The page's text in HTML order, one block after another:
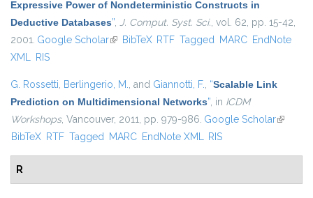
Expressive Power of Nondeterministic Constructs in
Deductive Databases”, J. Comput. Syst. Sci., vol. 62, pp. 15-42,
2001. Google Scholar(link is external)
BibTeX RTF Tagged MARC EndNote
XML RIS
G. Rossetti, Berlingerio, M., and Giannotti, F., “Scalable Link
Prediction on Multidimensional Networks”, in ICDM
Workshops, Vancouver, 2011, pp. 979-986. Google Scholar(link is
BibTeX RTF Tagged MARC EndNote XML RIS
R